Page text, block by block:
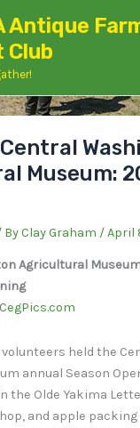
Antique
Club
Central
Museum:
ByClay Graham /April
Agricultural
CegPics.com
held the
annual Season
the Olde Yakima
and apple packing